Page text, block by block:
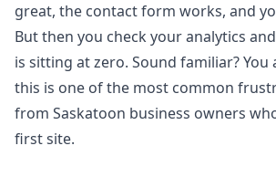
great, the contact form works, and
But then you check your analytics
is sitting at zero. Sound familiar?
this is one of the most common
from Saskatoon business owners
first site.